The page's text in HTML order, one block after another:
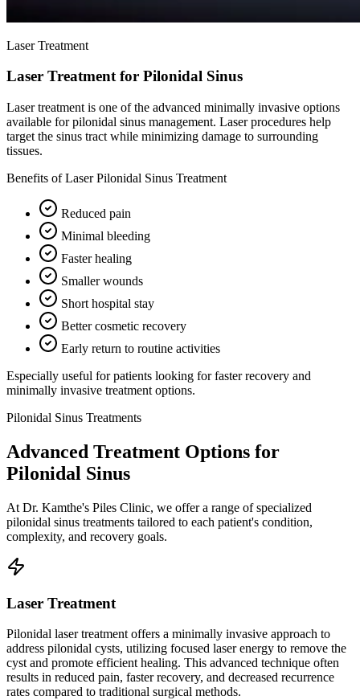
Laser Treatment
Laser Treatment for Pilonidal Sinus
Laser treatment is one of the advanced minimally invasive options
available for pilonidal sinus management. Laser procedures help
target the sinus tract while minimizing damage to surrounding
tissues.
Benefits of Laser Pilonidal Sinus Treatment
Reduced pain
Minimal bleeding
Faster healing
Smaller wounds
Short hospital stay
Better cosmetic recovery
Early return to routine activities
Especially useful for patients looking for faster recovery and
minimally invasive treatment options.
Pilonidal Sinus Treatments
Advanced Treatment Options for
Pilonidal Sinus
At Dr. Kamthe's Piles Clinic, we offer a range of specialized
pilonidal sinus treatments tailored to each patient's condition,
complexity, and recovery goals.
Laser Treatment
Pilonidal laser treatment offers a minimally invasive approach to
address pilonidal cysts, utilizing focused laser energy to remove the
cyst and promote efficient healing. This advanced technique often
results in reduced pain, faster recovery, and decreased recurrence
rates compared to traditional surgical methods.